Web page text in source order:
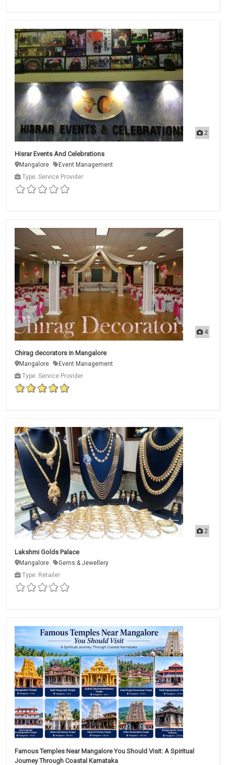
2
Hisrar Events And Celebrations
Mangalore
Event Management
Type: Service Provider
4
Chirag decorators in Mangalore
Mangalore
Event Management
Type: Service Provider
2
Lakshmi Golds Palace
Mangalore
Gems & Jewellery
Type: Retailer
Famous Temples Near Mangalore You Should Visit: A Spiritual
Journey Through Coastal Karnataka